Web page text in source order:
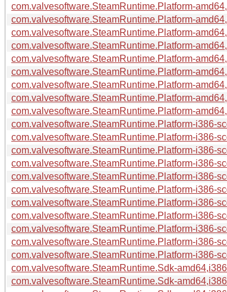
com.valvesoftware.SteamRuntime.Platform-
com.valvesoftware.SteamRuntime.Platform-
com.valvesoftware.SteamRuntime.Platform-
com.valvesoftware.SteamRuntime.Platform-
com.valvesoftware.SteamRuntime.Platform-
com.valvesoftware.SteamRuntime.Platform-
com.valvesoftware.SteamRuntime.Platform-
com.valvesoftware.SteamRuntime.Platform-
com.valvesoftware.SteamRuntime.Platform-
com.valvesoftware.SteamRuntime.Platform-i386-
com.valvesoftware.SteamRuntime.Platform-i386-
com.valvesoftware.SteamRuntime.Platform-i386-
com.valvesoftware.SteamRuntime.Platform-i386-
com.valvesoftware.SteamRuntime.Platform-i386-
com.valvesoftware.SteamRuntime.Platform-i386-
com.valvesoftware.SteamRuntime.Platform-i386-
com.valvesoftware.SteamRuntime.Platform-i386-
com.valvesoftware.SteamRuntime.Platform-i386-
com.valvesoftware.SteamRuntime.Platform-i386-
com.valvesoftware.SteamRuntime.Platform-i386-
com.valvesoftware.SteamRuntime.Sdk-
com.valvesoftware.SteamRuntime.Sdk-